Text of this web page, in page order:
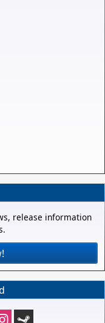
release information